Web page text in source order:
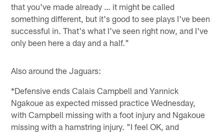
that you've made already … it might be called
something different, but it's good to see plays I've been
successful in. That's what I've seen right now, and I've
only been here a day and a half."
Also around the Jaguars:
*Defensive ends Calais Campbell and Yannick
Ngakoue as expected missed practice Wednesday,
with Campbell missing with a foot injury and Ngakoue
missing with a hamstring injury. "I feel OK, and